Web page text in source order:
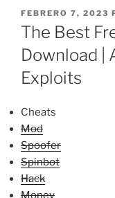
PUBLICADO
EL
FEBRERO 7, 2023
The Best
Download |
Exploits
Cheats
Mod
Spoofer
Spinbot
Hack
Money